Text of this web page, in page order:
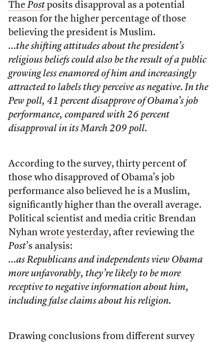
The Postposits disapproval as a potential
reason for the higher percentage of those
believing the president is Muslim.
…the shifting attitudes about the president’s
religious beliefs could also be the result of a public
growing less enamored of him and increasingly
attracted to labels they perceive as negative. In the
Pew poll, 41 percent disapprove of Obama’s job
performance, compared with 26 percent
disapproval in its March 209 poll.
According to the survey, thirty percent of
those who disapproved of Obama’s job
performance also believed he is a Muslim,
significantly higher than the overall average.
Political scientist and media critic Brendan
Nyhan wrote yesterday, after reviewing the
Post’s analysis:
…as Republicans and independents view Obama
more unfavorably, they’re likely to be more
receptive to negative information about him,
including false claims about his religion.
Drawing conclusions from different survey